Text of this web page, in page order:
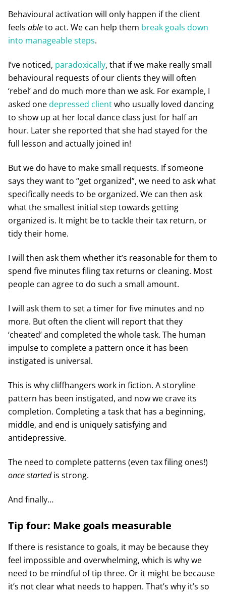
Behavioural activation will only happen if the client
feels ableto act. We can help them break goals down
into manageable steps.
I’ve noticed, paradoxically, that if we make really small
behavioural requests of our clients they will often
‘rebel’ and do much more than we ask. For example, I
asked onedepressed clientwho usually loved dancing
to show up at her local dance class just for half an
hour. Later she reported that she had stayed for the
full lesson and actually joined in!
But we do have to make small requests. If someone
says they want to “get organized”, we need to ask what
specifically needs to be organized. We can then ask
what the smallest initial step towards getting
organized is. It might be to tackle their tax return, or
tidy their home.
I will then ask them whether it’s reasonable for them to
spend five minutes filing tax returns or cleaning. Most
people can agree to do such a small amount.
I will ask them to set a timer for five minutes and no
more. But often the client will report that they
‘cheated’ and completed the whole task. The human
impulse to complete a pattern once it has been
instigated is universal.
This is why cliffhangers work in fiction. A storyline
pattern has been instigated, and now we crave its
completion. Completing a task that has a beginning,
middle, and end is uniquely satisfying and
antidepressive.
The need to complete patterns (even tax filing ones!)
once startedis strong.
And finally…
Tip four: Make goals measurable
If there is resistance to goals, it may be because they
feel impossible and overwhelming, which is why we
need to be mindful of tip three. Or it might be because
it’s not clear what needs to happen. That’s why it’s so